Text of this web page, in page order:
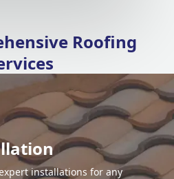
Roofing
installations for any